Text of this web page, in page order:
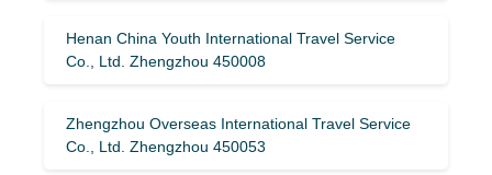
Henan China Youth International Travel Service
Co., Ltd. Zhengzhou 450008
Zhengzhou Overseas International Travel Service
Co., Ltd. Zhengzhou 450053